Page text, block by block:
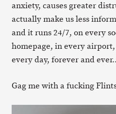
anxiety, causes greater
actually make us less
and it runs 24/7, on every
homepage, in every
every day, forever and
Gag me with a fucking